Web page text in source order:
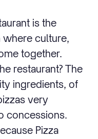
is the
where culture,
together.
restaurant? The
ingredients, of
very
concessions.
Pizza